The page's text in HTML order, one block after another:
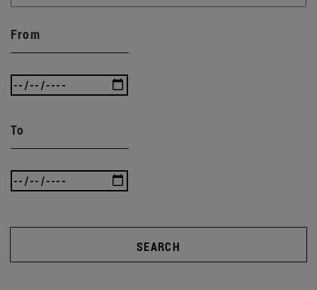
From
To
SEARCH